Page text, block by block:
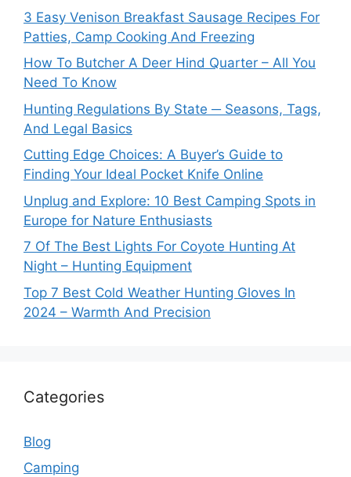
3 Easy Venison Breakfast Sausage Recipes For
Patties, Camp Cooking And Freezing
How To Butcher A Deer Hind Quarter – All You
Need To Know
Hunting Regulations By State ─ Seasons, Tags,
And Legal Basics
Cutting Edge Choices: A Buyer’s Guide to
Finding Your Ideal Pocket Knife Online
Unplug and Explore: 10 Best Camping Spots in
Europe for Nature Enthusiasts
7 Of The Best Lights For Coyote Hunting At
Night – Hunting Equipment
Top 7 Best Cold Weather Hunting Gloves In
2024 – Warmth And Precision
Categories
Blog
Camping